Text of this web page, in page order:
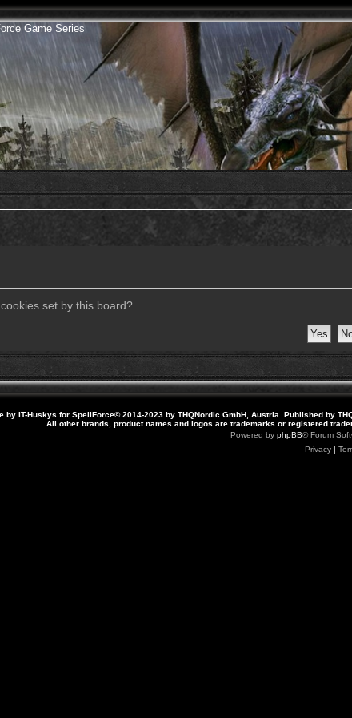
Game Series
set by this board?
by IT-Huskys for SpellForce© 2014-2023 by THQNordic GmbH, Austria. Published by
All other brands, product names and logos are trademarks or registered
Powered by phpBB® Forum
Privacy|